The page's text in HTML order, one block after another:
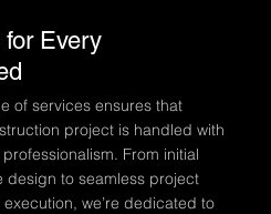
Every
of services ensures that
project is handled with
From initial
design to seamless project
we’re dedicated to